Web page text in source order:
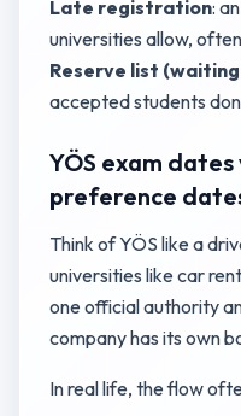
Late registration:
universities allow,
Reserve list
accepted students
YÖS exam
preference
Think of YÖS like a
universities like car
one official authority
company has its own
In real life, the flow